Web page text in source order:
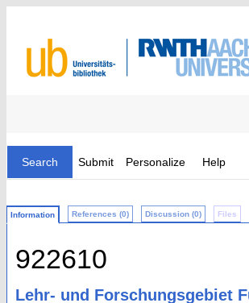
Search Submit Personalize Help
Information References (0) Discussion (0) Files
922610
Lehr- und Forschungsgebiet